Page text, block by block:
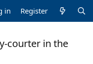
in Register
courter in the